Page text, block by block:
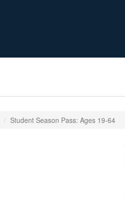
Student Season Pass: Ages 19-64